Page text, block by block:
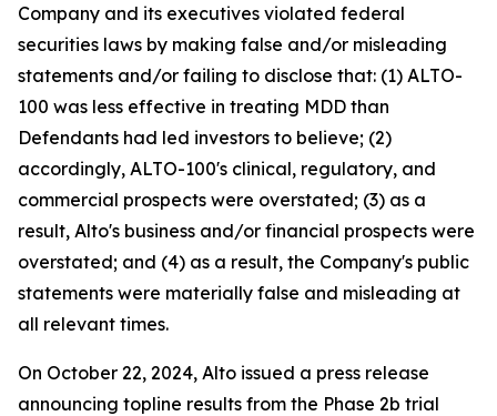
Company and its executives violated federal
securities laws by making false and/or misleading
statements and/or failing to disclose that: (1) ALTO-
100 was less effective in treating MDD than
Defendants had led investors to believe; (2)
accordingly, ALTO-100's clinical, regulatory, and
commercial prospects were overstated; (3) as a
result, Alto's business and/or financial prospects were
overstated; and (4) as a result, the Company's public
statements were materially false and misleading at
all relevant times.
On October 22, 2024, Alto issued a press release
announcing topline results from the Phase 2b trial